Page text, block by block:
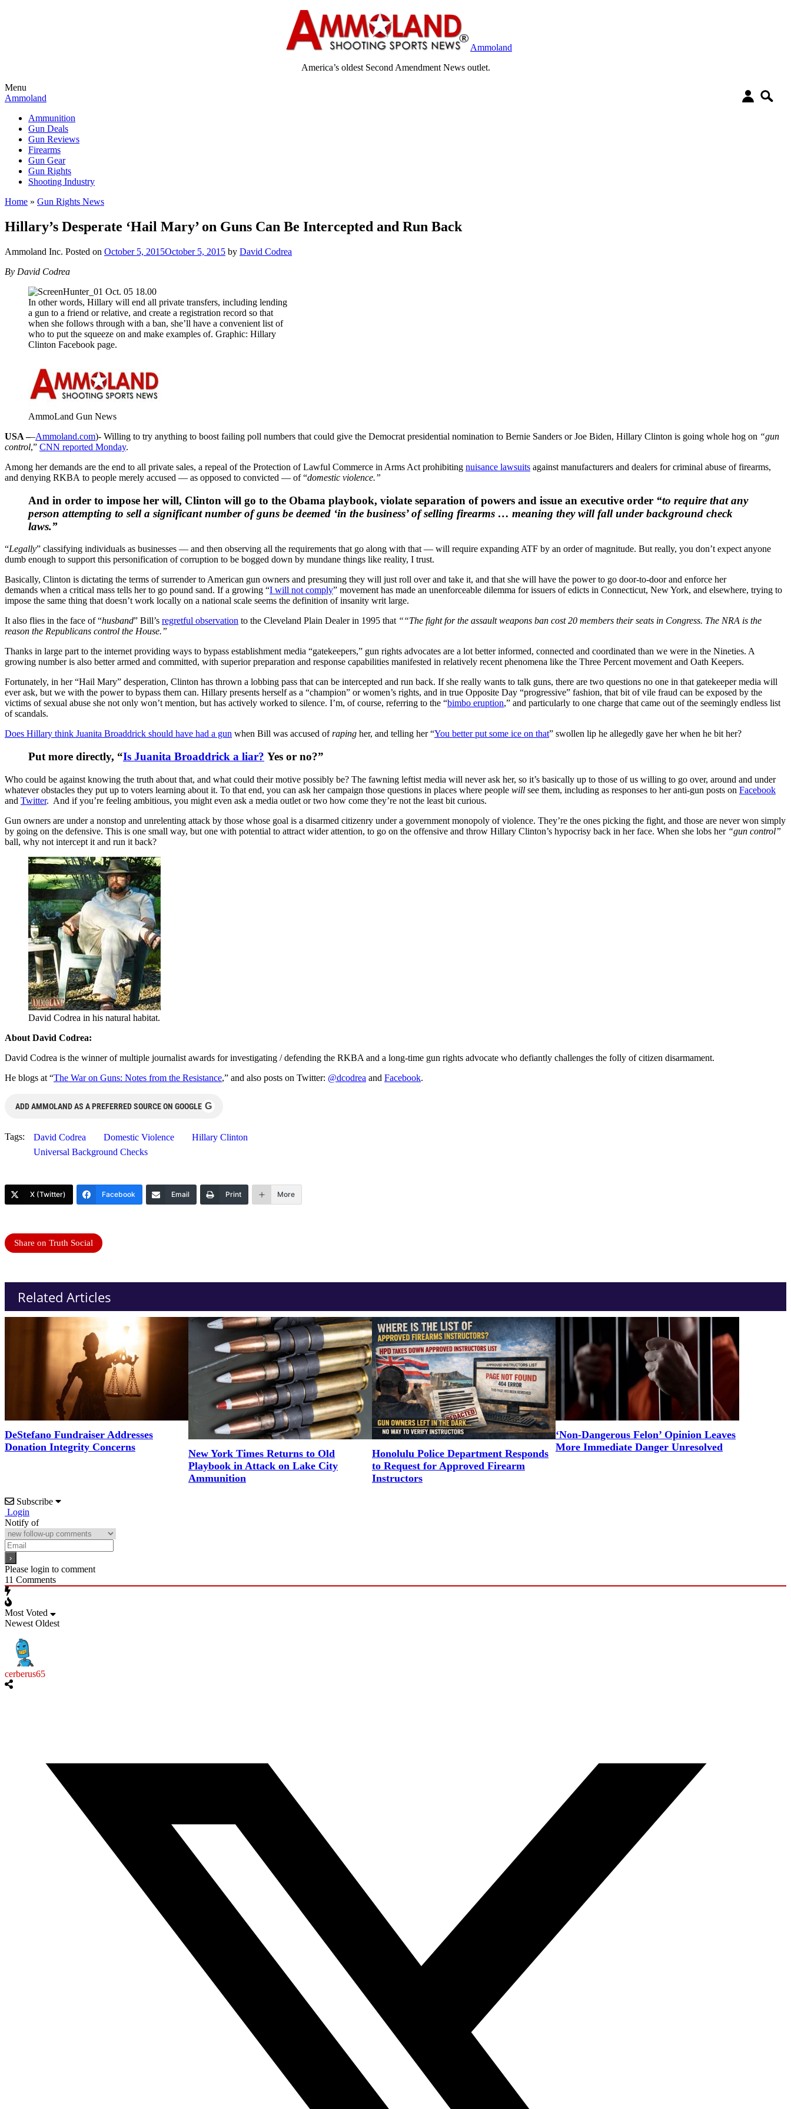
Ammoland
America’s oldest Second Amendment News outlet.
Menu
Ammoland
Ammunition
Gun Deals
Gun Reviews
Firearms
Gun Gear
Gun Rights
Shooting Industry
Home » Gun Rights News
Hillary’s Desperate ‘Hail Mary’ on Guns Can Be Intercepted and Run Back
Ammoland Inc. Posted on October 5, 2015October 5, 2015 by David Codrea
By David Codrea
In other words, Hillary will end all private transfers, including lending
a gun to a friend or relative, and create a registration record so that
when she follows through with a ban, she’ll have a convenient list of
who to put the squeeze on and make examples of. Graphic: Hillary
Clinton Facebook page.
AmmoLand Gun News
USA ––Ammoland.com)- Willing to try anything to boost failing poll numbers that could give the Democrat presidential nomination to Bernie Sanders or Joe Biden, Hillary Clinton is going whole hog on “gun
control,” CNN reported Monday.
Among her demands are the end to all private sales, a repeal of the Protection of Lawful Commerce in Arms Act prohibiting nuisance lawsuits against manufacturers and dealers for criminal abuse of firearms,
and denying RKBA to people merely accused — as opposed to convicted — of “domestic violence.”
And in order to impose her will, Clinton will go to the Obama playbook, violate separation of powers and issue an executive order “to require that any
person attempting to sell a significant number of guns be deemed ‘in the business’ of selling firearms … meaning they will fall under background check
laws.”
“Legally” classifying individuals as businesses — and then observing all the requirements that go along with that — will require expanding ATF by an order of magnitude. But really, you don’t expect anyone
dumb enough to support this personification of corruption to be bogged down by mundane things like reality, I trust.
Basically, Clinton is dictating the terms of surrender to American gun owners and presuming they will just roll over and take it, and that she will have the power to go door-to-door and enforce her
demands when a critical mass tells her to go pound sand. If a growing “I will not comply” movement has made an unenforceable dilemma for issuers of edicts in Connecticut, New York, and elsewhere, trying to
impose the same thing that doesn’t work locally on a national scale seems the definition of insanity writ large.
It also flies in the face of “husband” Bill’s regretful observation to the Cleveland Plain Dealer in 1995 that ““The fight for the assault weapons ban cost 20 members their seats in Congress. The NRA is the
reason the Republicans control the House.”
Thanks in large part to the internet providing ways to bypass establishment media “gatekeepers,” gun rights advocates are a lot better informed, connected and coordinated than we were in the Nineties. A
growing number is also better armed and committed, with superior preparation and response capabilities manifested in relatively recent phenomena like the Three Percent movement and Oath Keepers.
Fortunately, in her “Hail Mary” desperation, Clinton has thrown a lobbing pass that can be intercepted and run back. If she really wants to talk guns, there are two questions no one in that gatekeeper media will
ever ask, but we with the power to bypass them can. Hillary presents herself as a “champion” or women’s rights, and in true Opposite Day “progressive” fashion, that bit of vile fraud can be exposed by the
victims of sexual abuse she not only won’t mention, but has actively worked to silence. I’m, of course, referring to the “bimbo eruption,” and particularly to one charge that came out of the seemingly endless list
of scandals.
Does Hillary think Juanita Broaddrick should have had a gun when Bill was accused ofraping her, and telling her “You better put some ice on that” swollen lip he allegedly gave her when he bit her?
Put more directly, “Is Juanita Broaddrick a liar? Yes or no?”
Who could be against knowing the truth about that, and what could their motive possibly be? The fawning leftist media will never ask her, so it’s basically up to those of us willing to go over, around and under
whatever obstacles they put up to voters learning about it. To that end, you can ask her campaign those questions in places where people will see them, including as responses to her anti-gun posts on Facebook
and Twitter. And if you’re feeling ambitious, you might even ask a media outlet or two how come they’re not the least bit curious.
Gun owners are under a nonstop and unrelenting attack by those whose goal is a disarmed citizenry under a government monopoly of violence. They’re the ones picking the fight, and those are never won simply
by going on the defensive. This is one small way, but one with potential to attract wider attention, to go on the offensive and throw Hillary Clinton’s hypocrisy back in her face. When she lobs her “gun control”
ball, why not intercept it and run it back?
David Codrea in his natural habitat.
About David Codrea:
David Codrea is the winner of multiple journalist awards for investigating / defending the RKBA and a long-time gun rights advocate who defiantly challenges the folly of citizen disarmament.
He blogs at “The War on Guns: Notes from the Resistance,” and also posts on Twitter: @dcodrea and Facebook.
ADD AMMOLAND AS A PREFERRED SOURCE ON GOOGLE G
Tags: David Codrea Domestic Violence
Hillary Clinton
Universal Background Checks
X (Twitter) Facebook Email Print More
Share on Truth Social
Related Articles
DeStefano Fundraiser Addresses
Donation Integrity Concerns
New York Times Returns to Old
Playbook in Attack on Lake City
Ammunition
Honolulu Police Department Responds
to Request for Approved Firearm
Instructors
‘Non-Dangerous Felon’ Opinion Leaves
More Immediate Danger Unresolved
Subscribe
Login
Notify of
Please login to comment
11 Comments
Most Voted
Newest Oldest
cerberus65